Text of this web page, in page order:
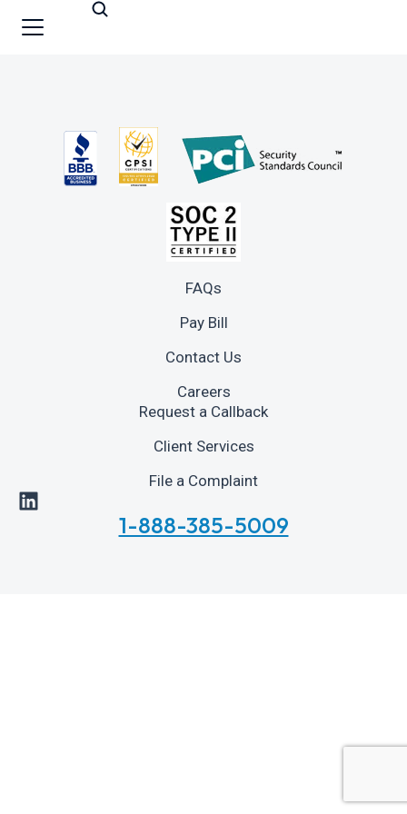
FAQs
Pay Bill
Contact Us
Careers
Request a Callback
Client Services
File a Complaint
1-888-385-5009